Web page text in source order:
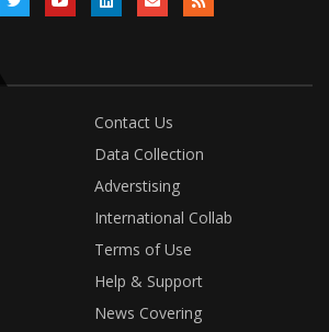
Contact Us
Data Collection
Adverstising
International Collab
Terms of Use
Help & Support
News Covering